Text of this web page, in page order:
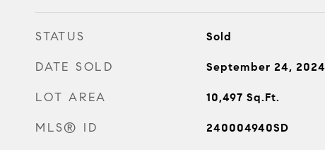
STATUS Sold
DATE SOLD September 24, 2024
LOT AREA 10,497 Sq.Ft.
MLS® ID 240004940SD